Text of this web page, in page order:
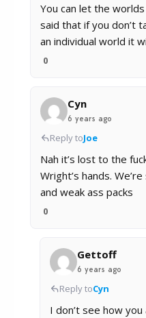
You can let the
said that if you don’t
an individual world it
0
Cyn
6 years ago
Reply toJoe
Nah it’s lost to the
Wright’s hands.
and weak ass packs
0
Gettoff
6 years ago
Reply toCyn
I don’t see how you